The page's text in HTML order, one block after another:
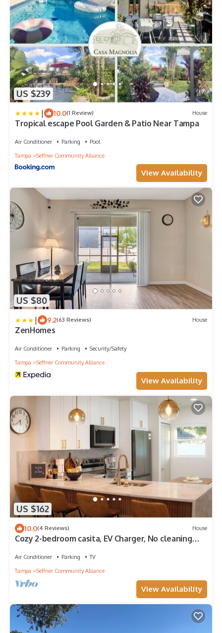
US $239
| 10.0(1 Review) House
Tropical escape Pool Garden & Patio Near Tampa
Air Conditioner Parking
Pool
Tampa
Seffner Community Alliance
View Availability
US $80
| 9.2(63 Reviews) House
ZenHomes
Air Conditioner Parking
Security/Safety
Tampa
Seffner Community Alliance
View Availability
US $162
10.0(4 Reviews) House
Cozy 2-bedroom casita, EV Charger, No cleaning
Air Conditioner Parking
TV
Tampa
Seffner Community Alliance
View Availability